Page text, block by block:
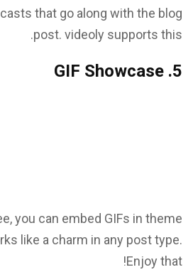
that go along with the blog
post. videoly supports this.
5. GIF Showcase
you can embed GIFs in theme
like a charm in any post type.
Enjoy that!